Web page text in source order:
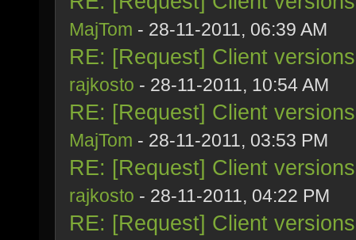
MajTom - 28-11-2011, 06:39 AM
RE: [Request] Client
rajkosto - 28-11-2011, 10:54 AM
RE: [Request] Client
MajTom - 28-11-2011, 03:53 PM
RE: [Request] Client
rajkosto - 28-11-2011, 04:22 PM
RE: [Request] Client